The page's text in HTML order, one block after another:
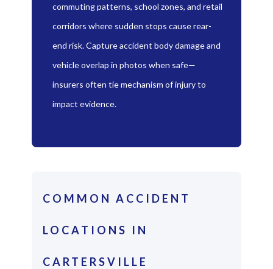
commuting patterns, school zones, and retail
corridors where sudden stops cause rear-
end risk. Capture accident body damage and
vehicle overlap in photos when safe—
insurers often tie mechanism of injury to
impact evidence.
COMMON ACCIDENT
LOCATIONS IN
CARTERSVILLE